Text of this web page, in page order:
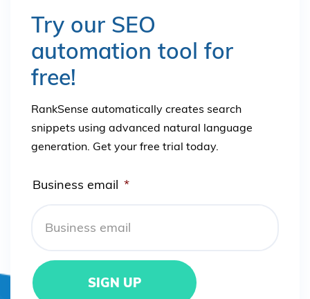
Try our SEO
automation tool for
free!
RankSense automatically creates search
snippets using advanced natural language
generation. Get your free trial today.
Business email *